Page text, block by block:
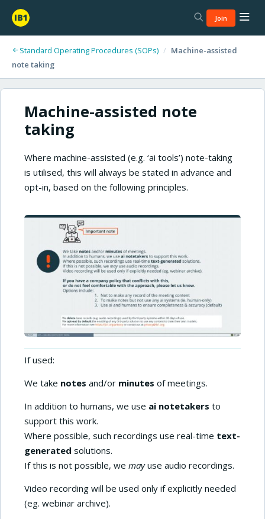
Join
Standard Operating Procedures (SOPs) / Machine-assisted
note taking
Machine-assisted note
taking
Where machine-assisted (e.g. ‘ai tools’) note-taking
is utilised, this will always be stated in advance and
opt-in, based on the following principles.
If used:
We take notes and/or minutes of meetings.
In addition to humans, we use ai notetakers to
support this work.
Where possible, such recordings use real-time text-
generated solutions.
If this is not possible, we mayuse audio recordings.
Video recording will be used only if explicitly needed
(eg. webinar archive).